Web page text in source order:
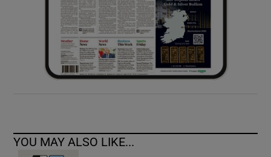
YOU MAY ALSO LIKE...